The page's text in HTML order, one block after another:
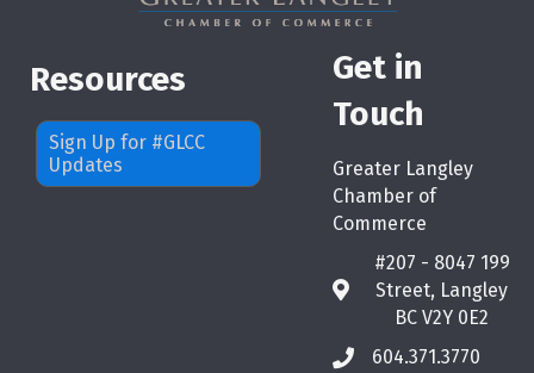
Resources
Sign Up for #GLCC
Updates
Get in
Touch
Greater Langley
Chamber of
Commerce
map
#207 - 8047 199
Street, Langley
BC V2Y 0E2
phone604.371.3770